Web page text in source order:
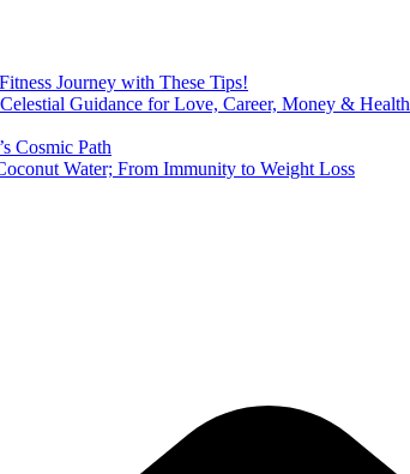
Journey with These Tips!
Guidance for Love, Career, Money & Health
Cosmic Path
Water; From Immunity to Weight Loss